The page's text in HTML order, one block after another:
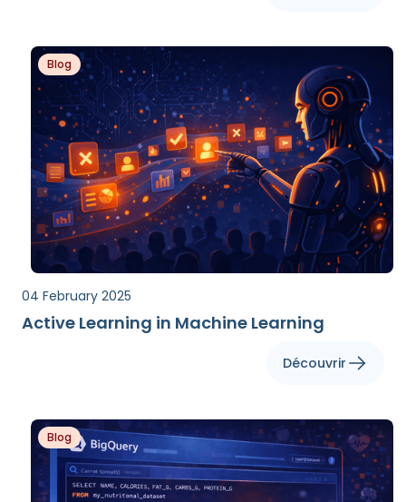
Blog
04 February 2025
Active Learning in Machine Learning
Découvrir
Blog